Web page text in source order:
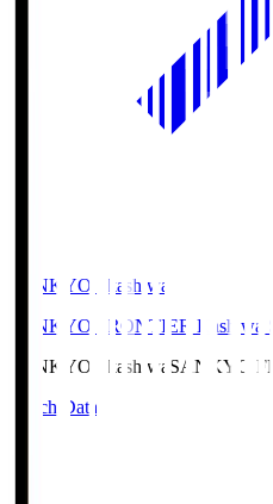
SANKYO Fkashiwa
SANKYO FRONTIER Kashiwa
SANKYO Fkashiwa SANKYO
Match Data